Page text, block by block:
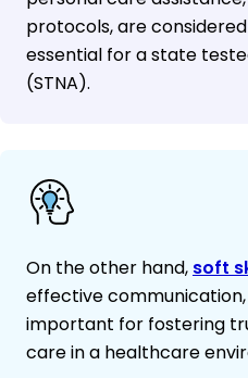
protocols, are considered
essential for a state
(STNA).
On the other hand, soft
effective
important for fostering
care in a healthcare